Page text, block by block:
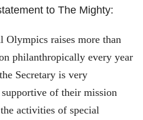
to The Mighty:
Olympics raises more than
philanthropically every year
Secretary is very
of their mission
activities of special